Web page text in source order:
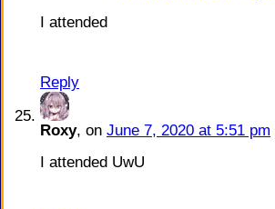
I attended
Reply
Roxy, on June 7, 2020 at 5:51 pm
I attended UwU